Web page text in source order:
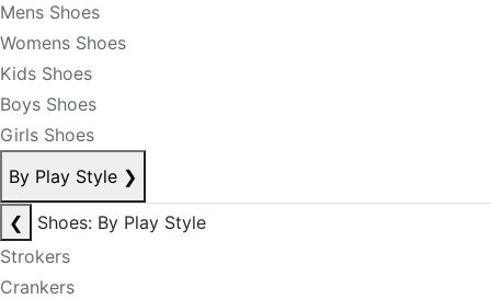
Mens Shoes
Womens Shoes
Kids Shoes
Boys Shoes
Girls Shoes
By Play Style ❯
❮
Shoes: By Play Style
Strokers
Crankers